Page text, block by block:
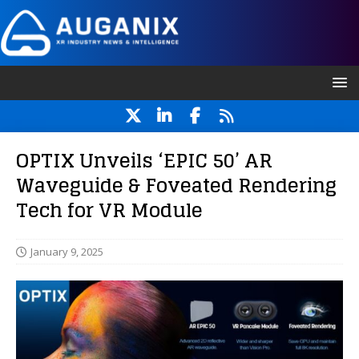
OPTIX Unveils ‘EPIC 50’ AR
Waveguide & Foveated Rendering
Tech for VR Module
January 9, 2025